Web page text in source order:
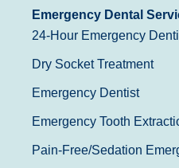
Emergency Dental
24-Hour Emergency
Dry Socket Treatment
Emergency Dentist
Emergency Tooth
Pain-Free/Sedation